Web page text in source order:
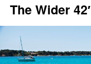
The Wider 42′